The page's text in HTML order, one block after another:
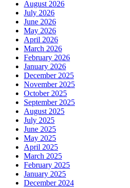
August 2026
July 2026
June 2026
May 2026
April 2026
March 2026
February 2026
January 2026
December 2025
November 2025
October 2025
September 2025
August 2025
July 2025
June 2025
May 2025
April 2025
March 2025
February 2025
January 2025
December 2024